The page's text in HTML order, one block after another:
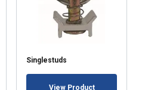
Singlestuds
View Product